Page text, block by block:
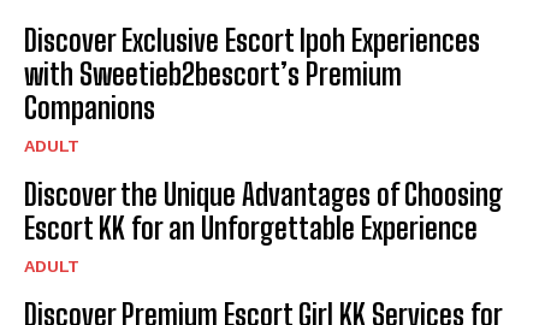
Discover Exclusive Escort Ipoh Experiences
with Sweetieb2bescort’s Premium
Companions
ADULT
Discover the Unique Advantages of Choosing
Escort KK for an Unforgettable Experience
ADULT
Discover Premium Escort Girl KK Services for